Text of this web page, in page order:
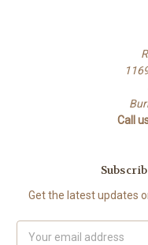
Call
Get the latest updates